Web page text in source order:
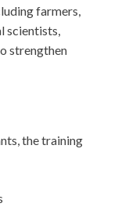
farmers,
scientists,
strengthen
the training